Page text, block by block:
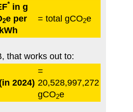
*in g
2e per
kWh
= total gCO2e
that works out to:
2024)
=
20,528,997,272
gCO2e